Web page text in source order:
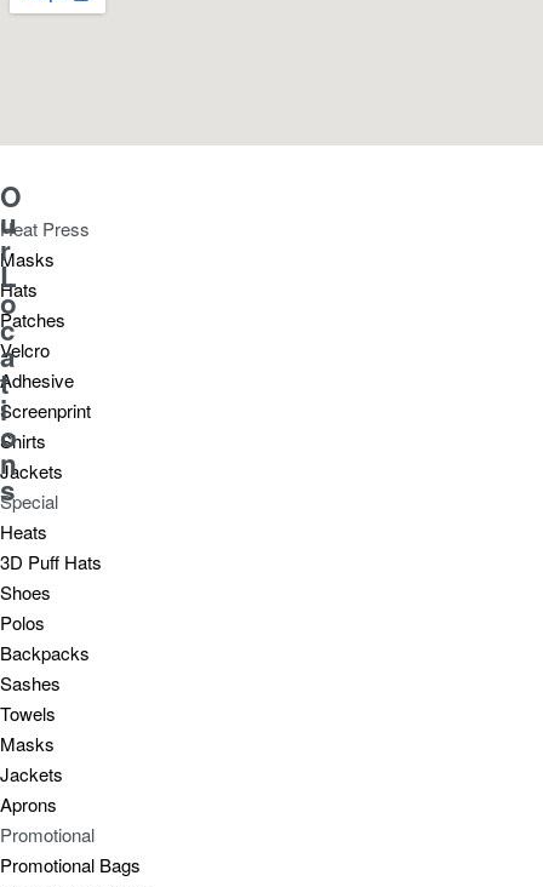
O
u
r
L
o
c
a
t
i
o
n
s
Heat Press
Masks
Hats
Patches
Velcro
Adhesive
Screenprint
Shirts
Jackets
Special
Heats
3D Puff Hats
Shoes
Polos
Backpacks
Sashes
Towels
Masks
Jackets
Aprons
Promotional
Promotional Bags